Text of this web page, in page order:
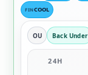
FINCOOL
OU Back Under
24H